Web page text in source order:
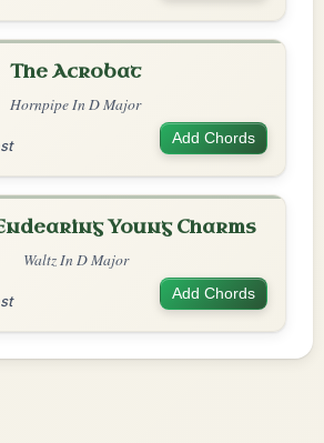
The Acrobat
Hornpipe In D Major
Add Chords
Young Charms
Waltz In D Major
Add Chords